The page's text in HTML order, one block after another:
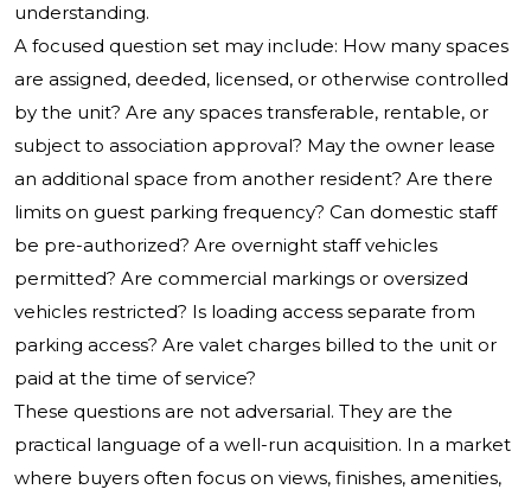
understanding.
A focused question set may include: How many spaces
are assigned, deeded, licensed, or otherwise controlled
by the unit? Are any spaces transferable, rentable, or
subject to association approval? May the owner lease
an additional space from another resident? Are there
limits on guest parking frequency? Can domestic staff
be pre-authorized? Are overnight staff vehicles
permitted? Are commercial markings or oversized
vehicles restricted? Is loading access separate from
parking access? Are valet charges billed to the unit or
paid at the time of service?
These questions are not adversarial. They are the
practical language of a well-run acquisition. In a market
where buyers often focus on views, finishes, amenities,